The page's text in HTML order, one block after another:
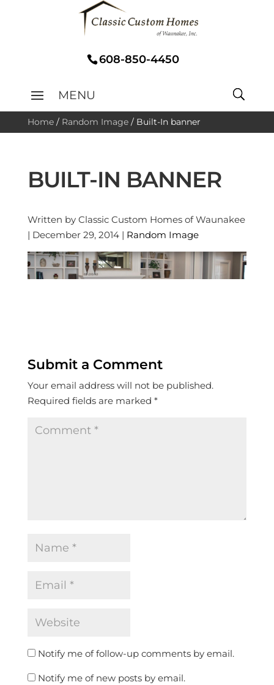
608-850-4450
Home/ Random Image/ Built-In banner
BUILT-IN BANNER
Written by Classic Custom Homes of Waunakee
| December 29, 2014 | Random Image
Submit a Comment
Your email address will not be published.
Required fields are marked *
Notify me of follow-up comments by email.
Notify me of new posts by email.